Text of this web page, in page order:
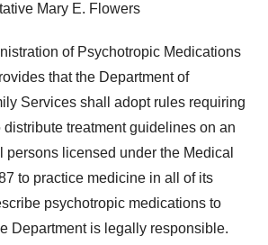
Mary E. Flowers
of Psychotropic Medications
that the Department of
Services shall adopt rules requiring
distribute treatment guidelines on an
persons licensed under the Medical
to practice medicine in all of its
psychotropic medications to
Department is legally responsible.